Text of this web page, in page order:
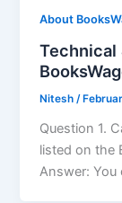
About
Technical
Nitesh /
Question 1.
listed on the
Answer: You